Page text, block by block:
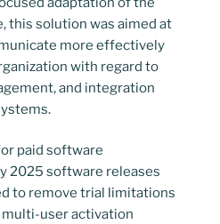
this solution was aimed at
more effectively
with regard to
and integration
paid software
2025 software releases
to remove trial limitations
user activation